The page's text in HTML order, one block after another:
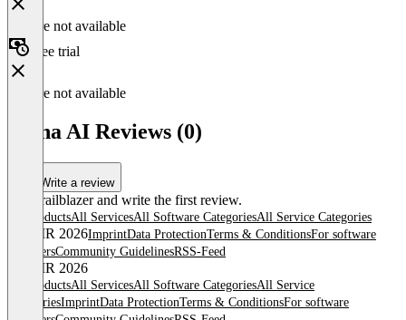
Feature not available
Free trial
Feature not available
Mona AI Reviews (0)
Write a review
Be a trailblazer and write the first review.
All productsAll ServicesAll Software CategoriesAll Service Categories
© OMR 2026ImprintData ProtectionTerms & ConditionsFor software
providersCommunity GuidelinesRSS-Feed
© OMR 2026
All productsAll ServicesAll Software CategoriesAll Service
CategoriesImprintData ProtectionTerms & ConditionsFor software